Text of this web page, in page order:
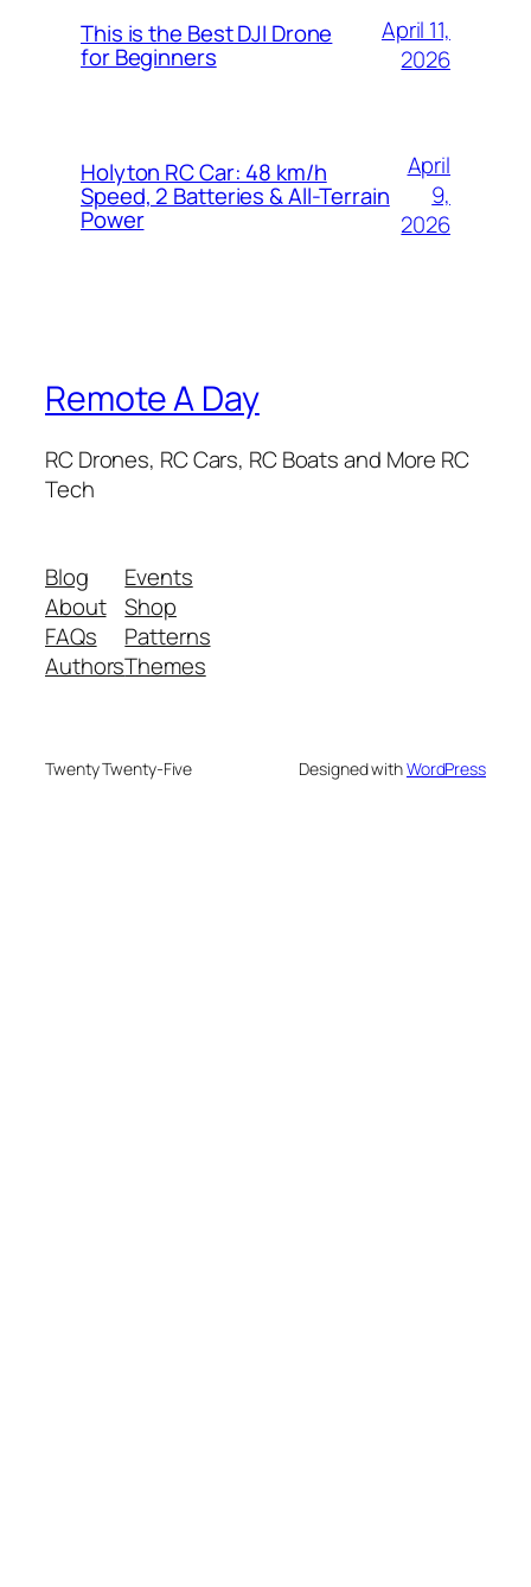
This is the Best DJI Drone
for Beginners
April 11,
2026
Holyton RC Car: 48 km/h
Speed, 2 Batteries & All-Terrain
Power
April
9,
2026
Remote A Day
RC Drones, RC Cars, RC Boats and More RC
Tech
Blog
About
FAQs
Authors
Events
Shop
Patterns
Themes
Twenty Twenty-Five Designed withWordPress